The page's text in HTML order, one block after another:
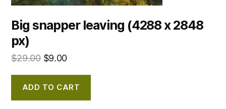
Big snapper leaving (4288 x 2848
px)
$29.00 $9.00
ADD TO CART